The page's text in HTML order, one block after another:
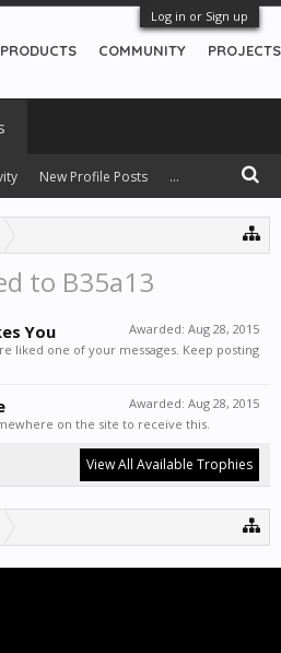
Log in or Sign up
to B35a13
Awarded: Aug 28, 2015
You
liked one of your messages. Keep posting
Awarded: Aug 28, 2015
on the site to receive this.
View All Available Trophies
COMMUNITY PROJECTS
New Profile Posts ...